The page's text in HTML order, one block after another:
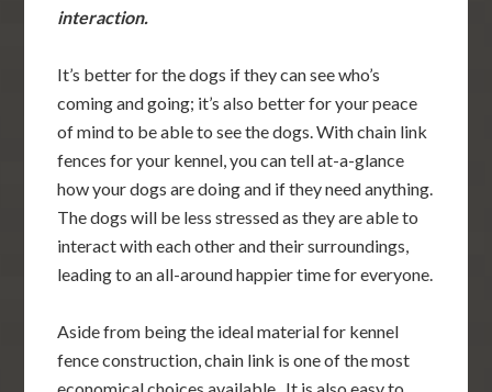
interaction.
It’s better for the dogs if they can see who’s
coming and going; it’s also better for your peace
of mind to be able to see the dogs. With chain link
fences for your kennel, you can tell at-a-glance
how your dogs are doing and if they need anything.
The dogs will be less stressed as they are able to
interact with each other and their surroundings,
leading to an all-around happier time for everyone.
Aside from being the ideal material for kennel
fence construction, chain link is one of the most